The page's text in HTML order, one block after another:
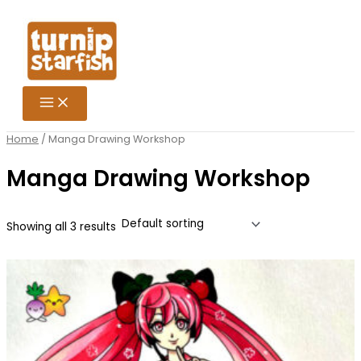
content
Home / Manga Drawing Workshop
Manga Drawing Workshop
Showing all 3 results
range:
£15.25
through
£106.75
product
has
multiple
variants.
The